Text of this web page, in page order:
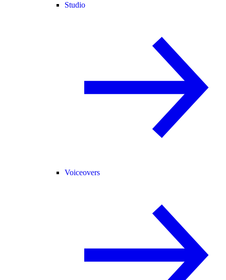
Studio
Voiceovers